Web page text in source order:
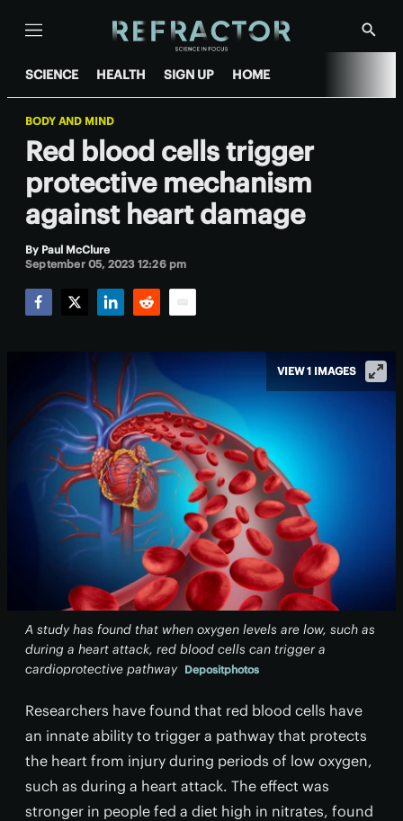
Menu
Show
SCIENCE HEALTH SIGN UP HOME
BODY AND MIND
Red blood cells trigger
protective mechanism
against heart damage
By Paul McClure
September 05, 2023 12:26 pm
A study has found that when oxygen levels are low, such as
during a heart attack, red blood cells can trigger a
cardioprotective pathway Depositphotos
VIEW 1 IMAGES
Researchers have found that red blood cells have
an innate ability to trigger a pathway that protects
the heart from injury during periods of low oxygen,
such as during a heart attack. The effect was
stronger in people fed a diet high in nitrates, found